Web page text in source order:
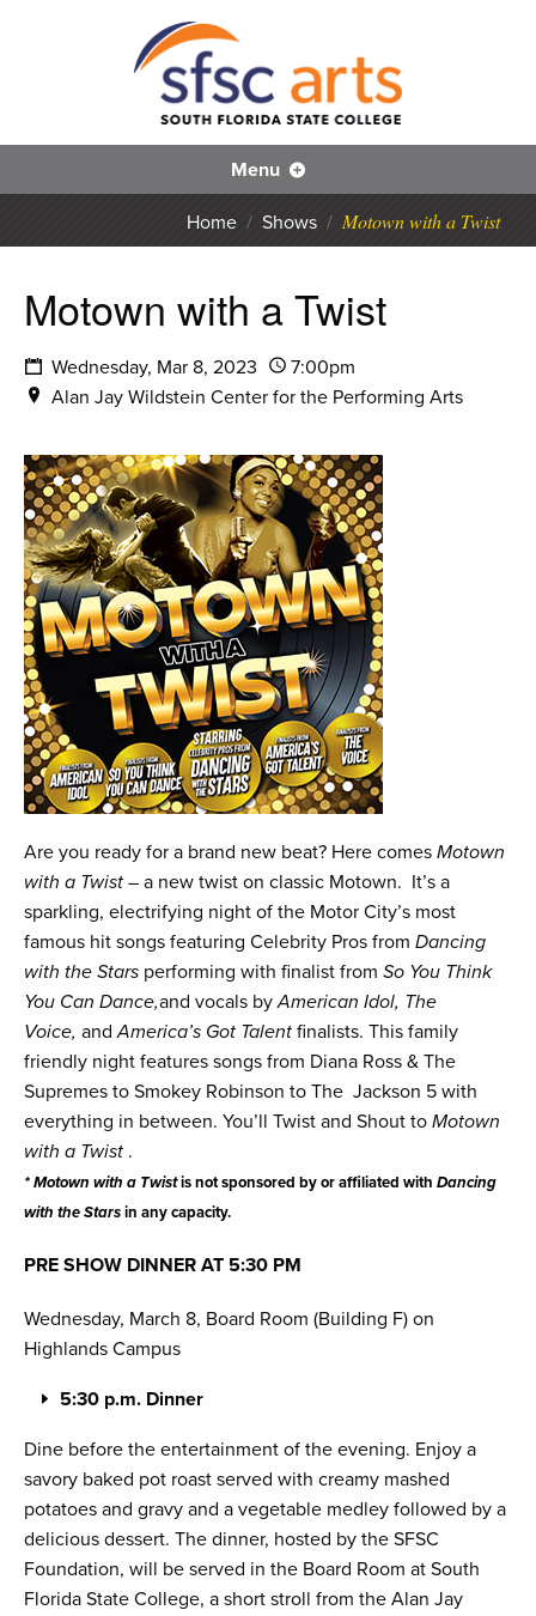
Menu
Home / Shows / Motown with a Twist
Motown with a Twist
Wednesday, Mar 8, 2023
7:00pm
Alan Jay Wildstein Center for the Performing Arts
Are you ready for a brand new beat? Here comes Motown
with a Twist – a new twist on classic Motown. It’s a
sparkling, electrifying night of the Motor City’s most
famous hit songs featuring Celebrity Pros from Dancing
with the Stars performing with finalist from So You Think
You Can Dance,and vocals byAmerican Idol, The
Voice, andAmerica’s Got Talent finalists. This family
friendly night features songs from Diana Ross & The
Supremes to Smokey Robinson to The Jackson 5 with
everything in between. You’ll Twist and Shout to Motown
with a Twist .
* Motown with a Twistis not sponsored by or affiliated with Dancing
with the Starsin any capacity.
PRE SHOW DINNER AT 5:30 PM
Wednesday, March 8, Board Room (Building F) on
Highlands Campus
5:30 p.m. Dinner
Dine before the entertainment of the evening. Enjoy a
savory baked pot roast served with creamy mashed
potatoes and gravy and a vegetable medley followed by a
delicious dessert. The dinner, hosted by the SFSC
Foundation, will be served in the Board Room at South
Florida State College, a short stroll from the Alan Jay